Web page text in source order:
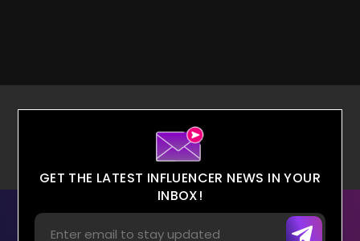
GET THE LATEST INFLUENCER NEWS IN YOUR
INBOX!